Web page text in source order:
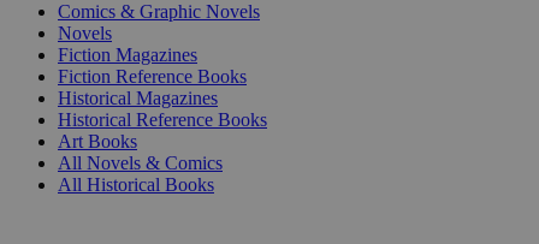
Comics & Graphic Novels
Novels
Fiction Magazines
Fiction Reference Books
Historical Magazines
Historical Reference Books
Art Books
All Novels & Comics
All Historical Books